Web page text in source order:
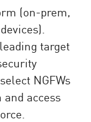
(on-prem,
target
NGFWs
access